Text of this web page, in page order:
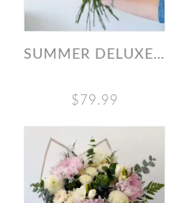
SUMMER DELUXE DESIGNER’S CHOICE BOUQUET
$79.99